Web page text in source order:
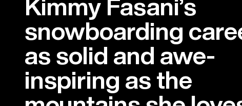
Kimmy Fasani’s
snowboarding
as solid and awe-
inspiring as the